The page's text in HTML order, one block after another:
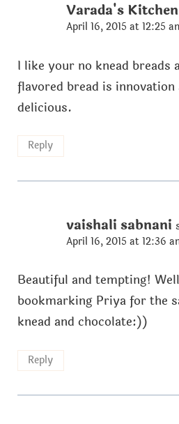
Varada's Kitchen
April 16, 2015 at 12:25
I like your no knead breads
flavored bread is innovation
delicious.
Reply
vaishali sabnani
April 16, 2015 at 12:36
Beautiful and tempting!
bookmarking Priya for the
knead and chocolate:))
Reply